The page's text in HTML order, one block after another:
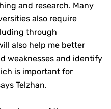
and research. Many
also require
through
also help me better
weaknesses and identify
is important for
Telzhan.